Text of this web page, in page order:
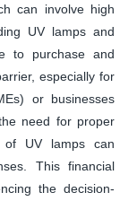
can involve high
UV lamps and
to purchase and
especially for
or businesses
need for proper
of UV lamps can
This financial
the decision-